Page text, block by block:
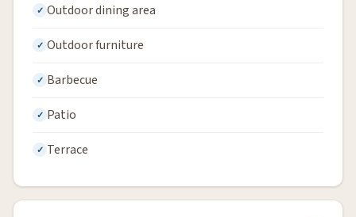
Outdoor dining area
Outdoor furniture
Barbecue
Patio
Terrace